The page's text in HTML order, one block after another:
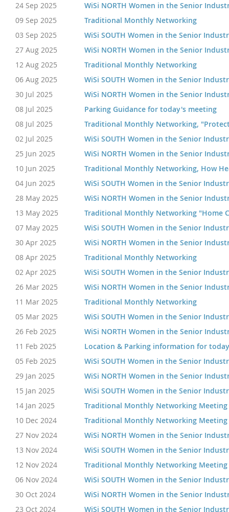
24 Sep 2025
WiSi NORTH Women in the Senior
09 Sep 2025
Traditional Monthly Networking
03 Sep 2025
WiSi SOUTH Women in the Senior
27 Aug 2025
WiSi NORTH Women in the Senior
12 Aug 2025
Traditional Monthly Networking
06 Aug 2025
WiSi SOUTH Women in the Senior
30 Jul 2025
WiSi NORTH Women in the Senior
08 Jul 2025
Parking Guidance for today's meeting
08 Jul 2025
Traditional Monthly Networking,
02 Jul 2025
WiSi SOUTH Women in the Senior
25 Jun 2025
WiSi NORTH Women in the Senior
10 Jun 2025
Traditional Monthly Networking, How
04 Jun 2025
WiSi SOUTH Women in the Senior
28 May 2025
WiSi NORTH Women in the Senior
13 May 2025
Traditional Monthly Networking "Home
07 May 2025
WiSi SOUTH Women in the Senior
30 Apr 2025
WiSi NORTH Women in the Senior
08 Apr 2025
Traditional Monthly Networking
02 Apr 2025
WiSi SOUTH Women in the Senior
26 Mar 2025
WiSi NORTH Women in the Senior
11 Mar 2025
Traditional Monthly Networking
05 Mar 2025
WiSi SOUTH Women in the Senior
26 Feb 2025
WiSi NORTH Women in the Senior
11 Feb 2025
Location & Parking information for
05 Feb 2025
WiSi SOUTH Women in the Senior
29 Jan 2025
WiSi NORTH Women in the Senior
15 Jan 2025
WiSi SOUTH Women in the Senior
14 Jan 2025
Traditional Monthly Networking Meeting
10 Dec 2024
Traditional Monthly Networking Meeting
27 Nov 2024
WiSi NORTH Women in the Senior
13 Nov 2024
WiSi SOUTH Women in the Senior
12 Nov 2024
Traditional Monthly Networking Meeting
06 Nov 2024
WiSi SOUTH Women in the Senior
30 Oct 2024
WiSi NORTH Women in the Senior
23 Oct 2024
WiSi SOUTH Women in the Senior